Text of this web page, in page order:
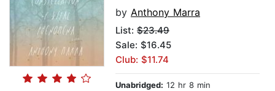
by Anthony Marra
List: $23.49
Sale: $16.45
Club: $11.74
Unabridged: 12 hr 8 min